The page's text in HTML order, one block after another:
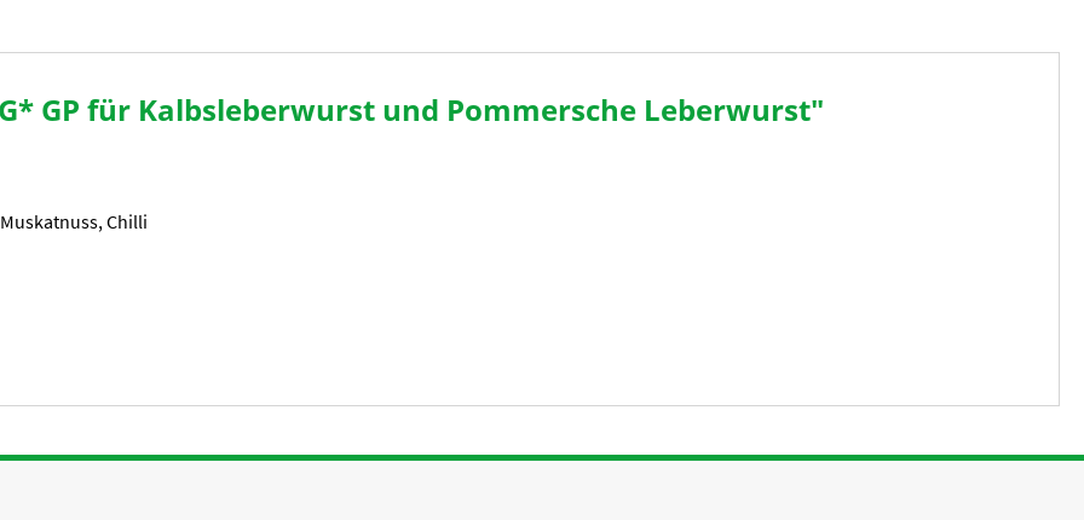
GP für Kalbsleberwurst und Pommersche Leberwurst"
Chilli